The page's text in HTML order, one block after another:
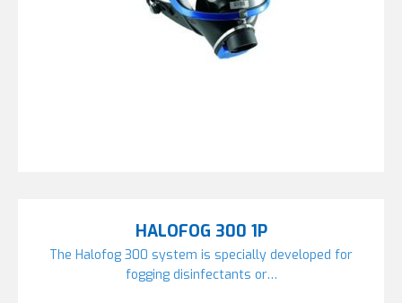
HALOFOG 300 1P
The Halofog 300 system is specially developed for
fogging disinfectants or…